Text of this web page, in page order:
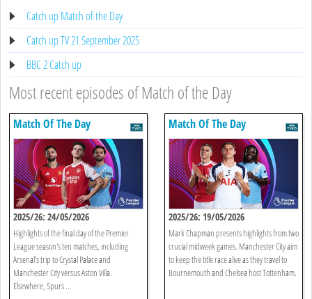
Catch up Match of the Day
Catch up TV 21 September 2025
BBC 2 Catch up
Most recent episodes of Match of the Day
Match Of The Day
2025/26: 24/05/2026
Highlights of the final day of the Premier
League season's ten matches, including
Arsenal’s trip to Crystal Palace and
Manchester City versus Aston Villa.
Elsewhere, Spurs ...
Match Of The Day
2025/26: 19/05/2026
Mark Chapman presents highlights from two
crucial midweek games. Manchester City aim
to keep the title race alive as they travel to
Bournemouth and Chelsea host Tottenham.